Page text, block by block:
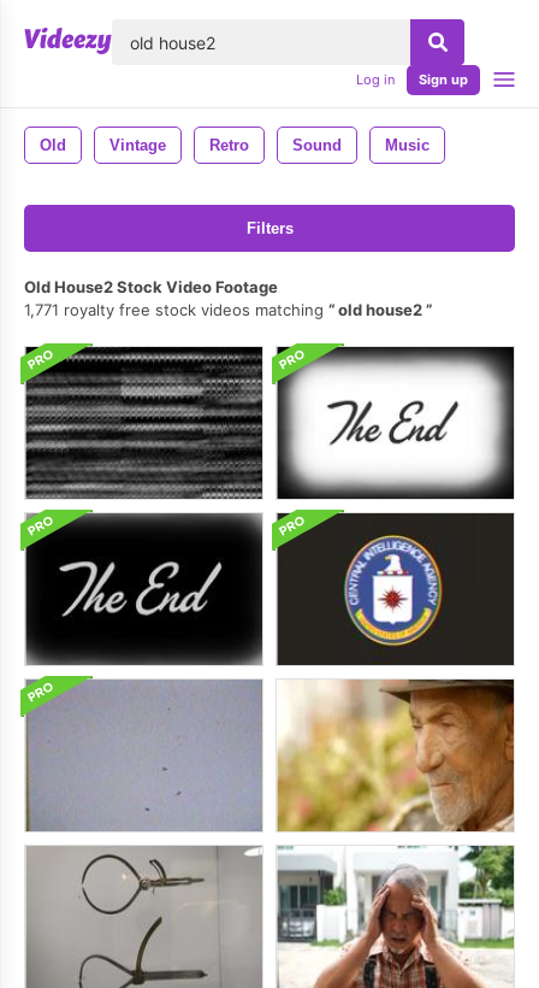
Log in Sign up
Old Vintage Retro Sound Music
Filters
Old House2 Stock Video Footage
1,771 royalty free stock videos matching
old house2